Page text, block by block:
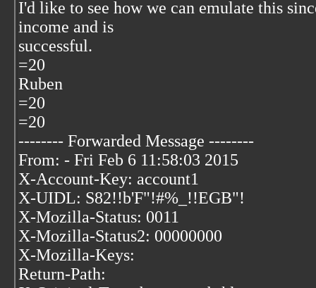
I'd like to see how we can emulate this
income and is
successful.
=20
Ruben
=20
=20
-------- Forwarded Message --------
From: - Fri Feb 6 11:58:03 2015
X-Account-Key: account1
X-UIDL: S82!!b'F"!#%_!!EGB"!
X-Mozilla-Status: 0011
X-Mozilla-Status2: 00000000
X-Mozilla-Keys:
Return-Path: